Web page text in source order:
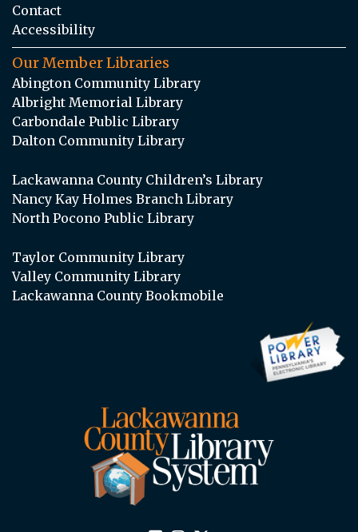
Contact
Accessibility
Our Member Libraries
Abington Community Library
Albright Memorial Library
Carbondale Public Library
Dalton Community Library
Lackawanna County Children’s Library
Nancy Kay Holmes Branch Library
North Pocono Public Library
Taylor Community Library
Valley Community Library
Lackawanna County Bookmobile